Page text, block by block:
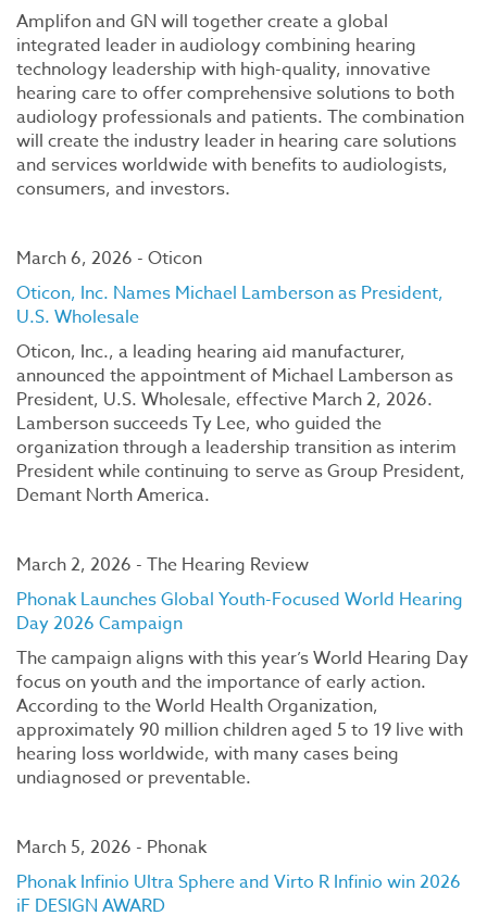
Amplifon and GN will together create a global
integrated leader in audiology combining hearing
technology leadership with high-quality, innovative
hearing care to offer comprehensive solutions to both
audiology professionals and patients. The combination
will create the industry leader in hearing care solutions
and services worldwide with benefits to audiologists,
consumers, and investors.
March 6, 2026 - Oticon
Oticon, Inc. Names Michael Lamberson as President,
U.S. Wholesale
Oticon, Inc., a leading hearing aid manufacturer,
announced the appointment of Michael Lamberson as
President, U.S. Wholesale, effective March 2, 2026.
Lamberson succeeds Ty Lee, who guided the
organization through a leadership transition as interim
President while continuing to serve as Group President,
Demant North America.
March 2, 2026 - The Hearing Review
Phonak Launches Global Youth-Focused World Hearing
Day 2026 Campaign
The campaign aligns with this year’s World Hearing Day
focus on youth and the importance of early action.
According to the World Health Organization,
approximately 90 million children aged 5 to 19 live with
hearing loss worldwide, with many cases being
undiagnosed or preventable.
March 5, 2026 - Phonak
Phonak Infinio Ultra Sphere and Virto R Infinio win 2026
iF DESIGN AWARD